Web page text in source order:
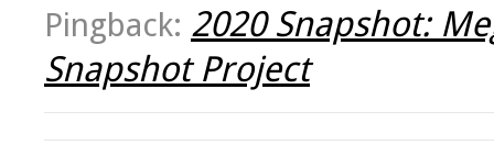
Pingback: 2020 Snapshot:
Snapshot Project